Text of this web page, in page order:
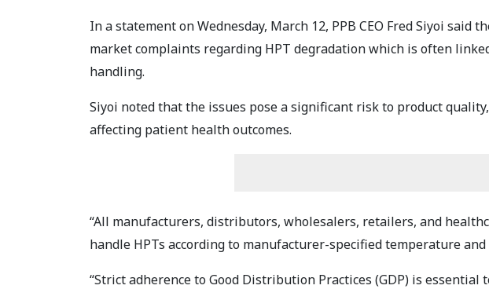
In a statement on Wednesday, March 12, PPB CEO Fred Siyoi said
market complaints regarding HPT degradation which is often
handling.
Siyoi noted that the issues pose a significant risk to product
affecting patient health outcomes.
“All manufacturers, distributors, wholesalers, retailers, and
handle HPTs according to manufacturer-specified temperature
“Strict adherence to Good Distribution Practices (GDP) is